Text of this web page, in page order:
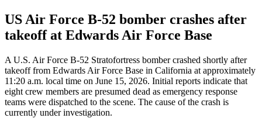
US Air Force B-52 bomber crashes after
takeoff at Edwards Air Force Base
A U.S. Air Force B-52 Stratofortress bomber crashed shortly after
takeoff from Edwards Air Force Base in California at approximately
11:20 a.m. local time on June 15, 2026. Initial reports indicate that
eight crew members are presumed dead as emergency response
teams were dispatched to the scene. The cause of the crash is
currently under investigation.